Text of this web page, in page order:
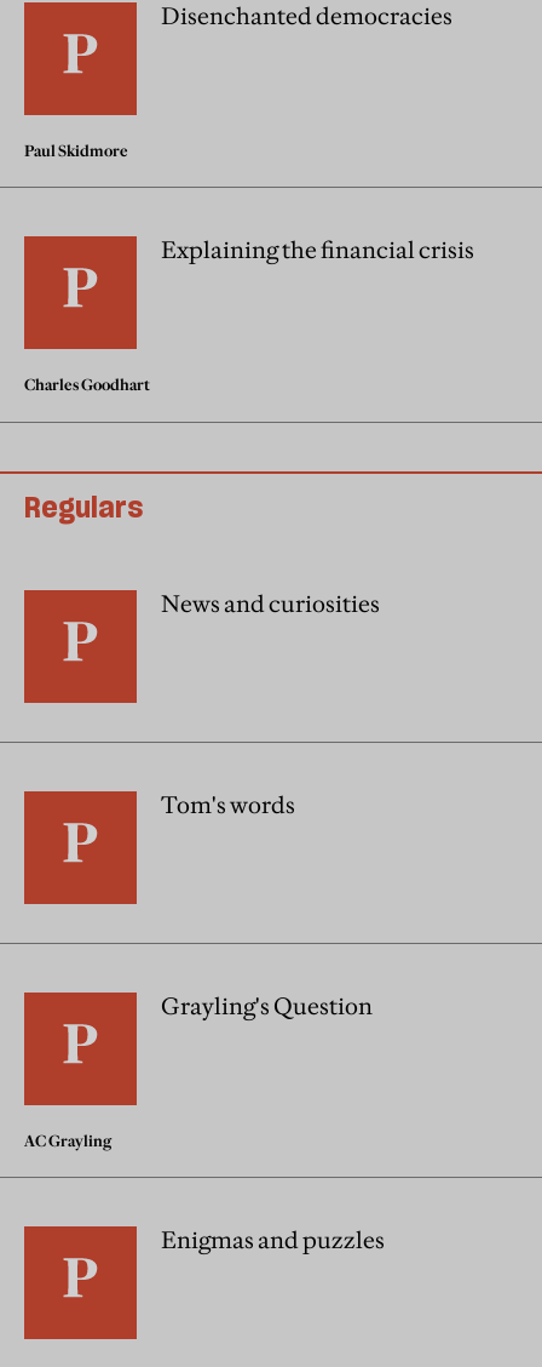
Disenchanted democracies
Paul Skidmore
Explaining the financial crisis
Charles Goodhart
Regulars
News and curiosities
Tom's words
Grayling's Question
AC Grayling
Enigmas and puzzles